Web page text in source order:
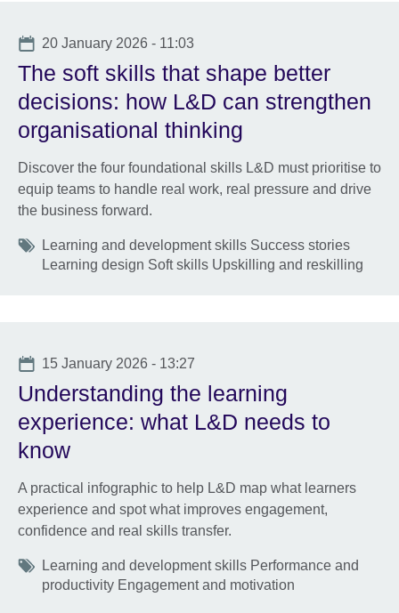
Date
20 January 2026 - 11:03
The soft skills that shape better
decisions: how L&D can strengthen
organisational thinking
Discover the four foundational skills L&D must prioritise to
equip teams to handle real work, real pressure and drive
the business forward.
Tags
Learning and development skills Success stories
Learning design Soft skills Upskilling and reskilling
Date
15 January 2026 - 13:27
Understanding the learning
experience: what L&D needs to
know
A practical infographic to help L&D map what learners
experience and spot what improves engagement,
confidence and real skills transfer.
Tags
Learning and development skills Performance and
productivity Engagement and motivation